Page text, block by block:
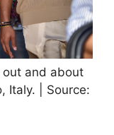
out and about
Italy. | Source: